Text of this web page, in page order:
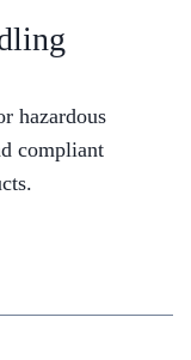
hazardous
compliant